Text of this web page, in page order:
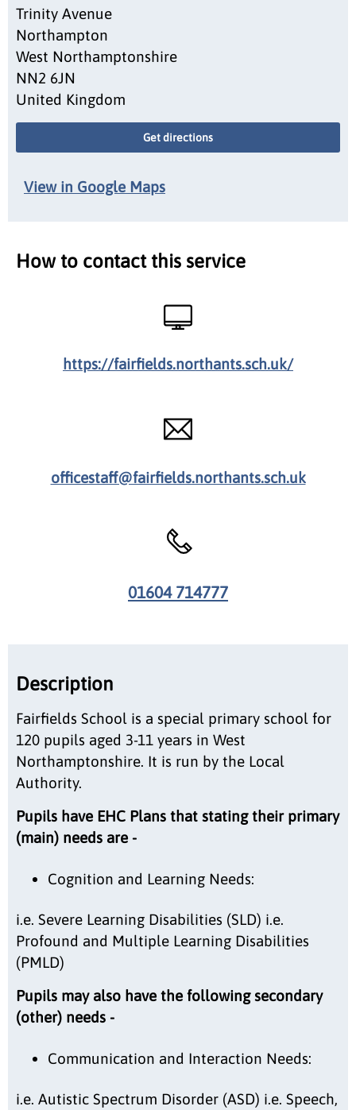
Trinity Avenue
Northampton
West Northamptonshire
NN2 6JN
United Kingdom
Get directions
View in Google Maps
How to contact this service
https://fairfields.northants.sch.uk/
officestaff@fairfields.northants.sch.uk
01604 714777
Description
Fairfields School is a special primary school for
120 pupils aged 3-11 years in West
Northamptonshire. It is run by the Local
Authority.
Pupils have EHC Plans that stating their primary
(main) needs are -
Cognition and Learning Needs:
i.e. Severe Learning Disabilities (SLD) i.e.
Profound and Multiple Learning Disabilities
(PMLD)
Pupils may also have the following secondary
(other) needs -
Communication and Interaction Needs:
i.e. Autistic Spectrum Disorder (ASD) i.e. Speech,